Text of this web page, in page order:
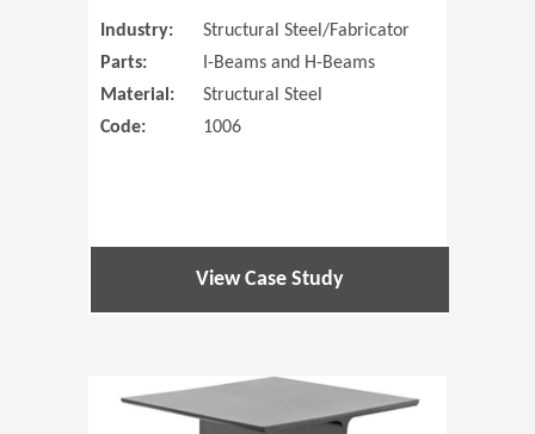
Industry:
Structural Steel/Fabricator
Parts:
I-Beams and H-Beams
Material:
Structural Steel
Code:
1006
View Case Study